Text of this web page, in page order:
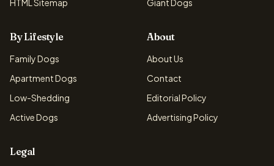
HTML Sitemap
Giant Dogs
By Lifestyle
Family Dogs
Apartment Dogs
Low-Shedding
Active Dogs
About
About Us
Contact
Editorial Policy
Advertising Policy
Legal